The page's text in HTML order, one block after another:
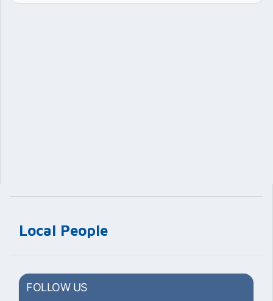
Local People
FOLLOW US